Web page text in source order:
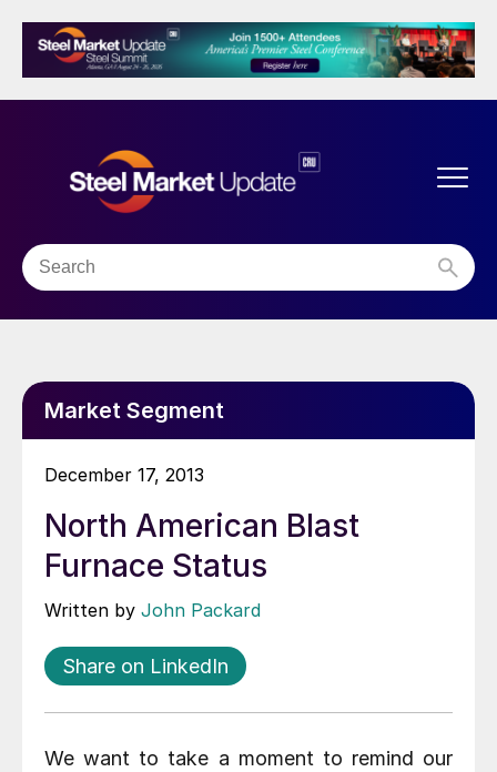
Market Segment
December 17, 2013
North American Blast
Furnace Status
Written by John Packard
Share on LinkedIn
We want to take a moment to remind our